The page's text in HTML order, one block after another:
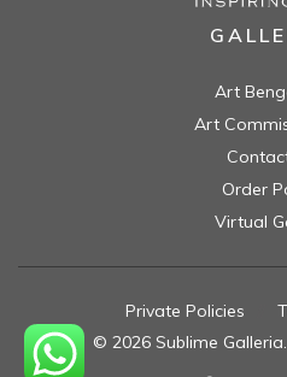
Art
Art
Order
Virtual
Private Policies
© 2026 Sublime